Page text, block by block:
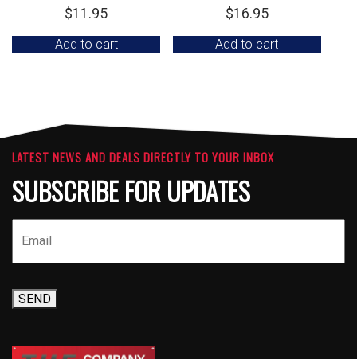
$11.95
Add to cart
$16.95
Add to cart
LATEST NEWS AND DEALS DIRECTLY TO YOUR INBOX
SUBSCRIBE FOR UPDATES
SEND